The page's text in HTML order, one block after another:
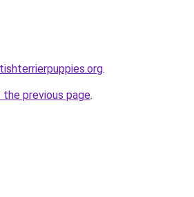
.
previous page.